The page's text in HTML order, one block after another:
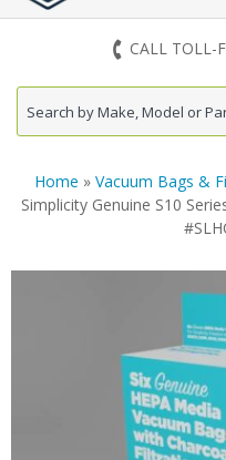
CALL TOLL-
Home » Vacuum Bags &
Simplicity Genuine S10